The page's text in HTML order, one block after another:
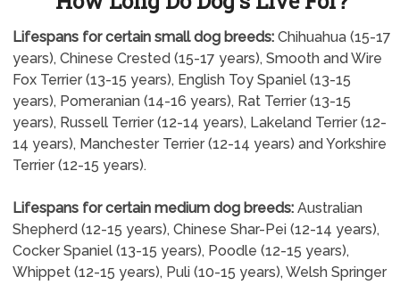
Lifespans for certain small dog breeds:Chihuahua (15-17
years), Chinese Crested (15-17 years), Smooth and Wire
Fox Terrier (13-15 years), English Toy Spaniel (13-15
years), Pomeranian (14-16 years), Rat Terrier (13-15
years), Russell Terrier (12-14 years), Lakeland Terrier (12-
14 years), Manchester Terrier (12-14 years) and Yorkshire
Terrier (12-15 years).
Lifespans for certain medium dog breeds:Australian
Shepherd (12-15 years), Chinese Shar-Pei (12-14 years),
Cocker Spaniel (13-15 years), Poodle (12-15 years),
Whippet (12-15 years), Puli (10-15 years), Welsh Springer